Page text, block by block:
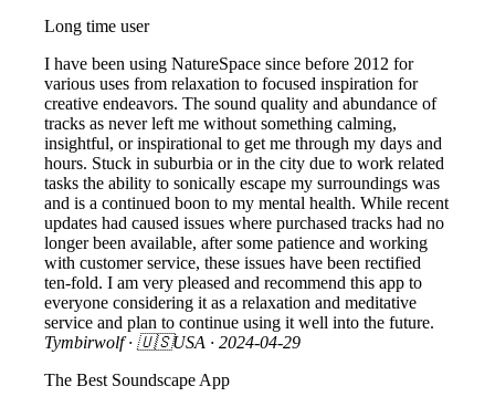
Long time user
I have been using NatureSpace since before 2012 for
various uses from relaxation to focused inspiration for
creative endeavors. The sound quality and abundance of
tracks as never left me without something calming,
insightful, or inspirational to get me through my days and
hours. Stuck in suburbia or in the city due to work related
tasks the ability to sonically escape my surroundings was
and is a continued boon to my mental health. While recent
updates had caused issues where purchased tracks had no
longer been available, after some patience and working
with customer service, these issues have been rectified
ten-fold. I am very pleased and recommend this app to
everyone considering it as a relaxation and meditative
service and plan to continue using it well into the future.
Tymbirwolf · 🇺🇸USA · 2024-04-29
The Best Soundscape App